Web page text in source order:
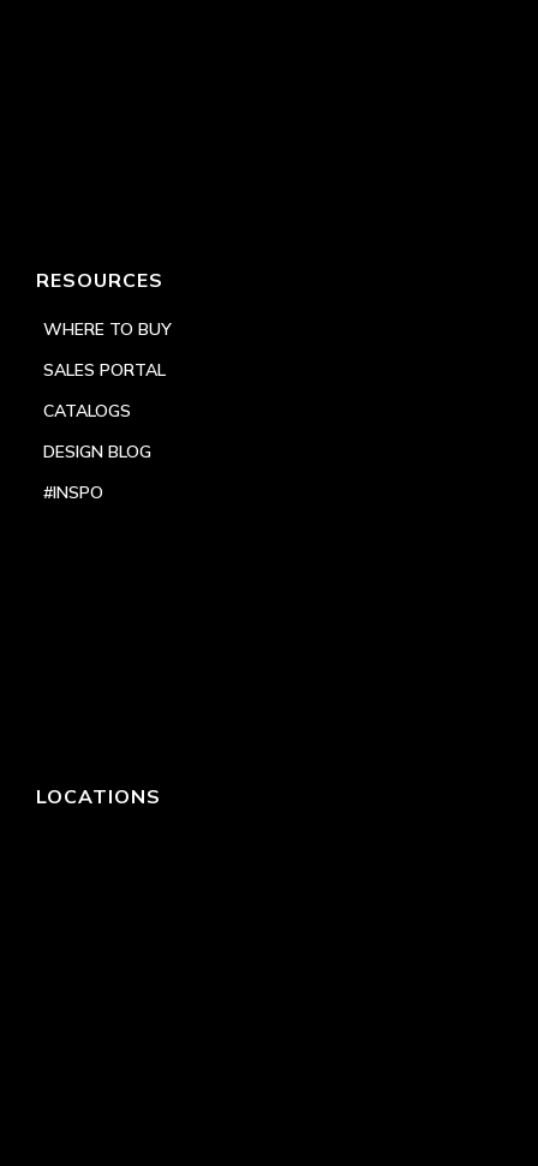
RESOURCES
WHERE TO BUY
SALES PORTAL
CATALOGS
DESIGN BLOG
#INSPO
LOCATIONS